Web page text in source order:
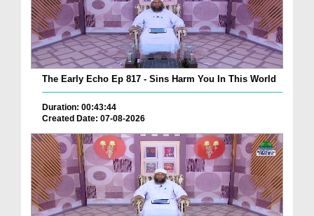
The Early Echo Ep 817 - Sins Harm You In This World
Duration: 00:43:44
Created Date: 07-08-2026